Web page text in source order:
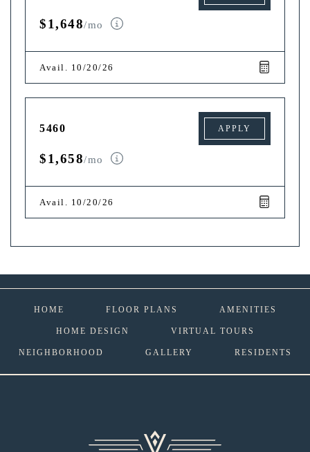
$1,648/mo
Avail. 10/20/26
5460 APPLY
$1,658/mo
Avail. 10/20/26
HOME FLOOR PLANS AMENITIES
HOME DESIGN VIRTUAL TOURS
NEIGHBORHOOD GALLERY RESIDENTS